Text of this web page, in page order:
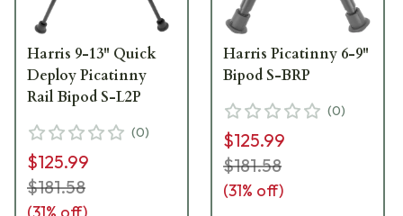
Harris 9-13" Quick
Deploy Picatinny
Rail Bipod S-L2P
(0)
$125.99
$181.58
(31% off)
Harris Picatinny 6-9"
Bipod S-BRP
(0)
$125.99
$181.58
(31% off)